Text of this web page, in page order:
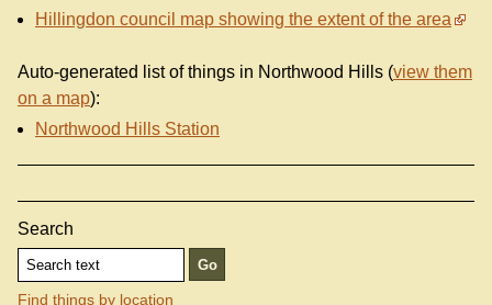
Hillingdon council map showing the extent of the area
Auto-generated list of things in Northwood Hills (view them
on a map):
Northwood Hills Station
Search
Find things by location